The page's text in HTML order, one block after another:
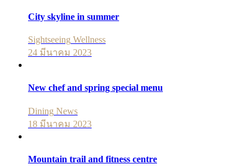
City skyline in summer
Sightseeing Wellness
24 มีนาคม 2023
New chef and spring special menu
Dining News
18 มีนาคม 2023
Mountain trail and fitness centre